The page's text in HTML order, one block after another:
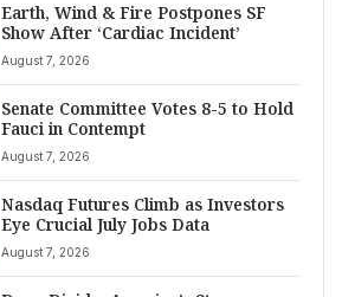
Earth, Wind & Fire Postpones SF
Show After ‘Cardiac Incident’
August 7, 2026
Senate Committee Votes 8-5 to Hold
Fauci in Contempt
August 7, 2026
Nasdaq Futures Climb as Investors
Eye Crucial July Jobs Data
August 7, 2026